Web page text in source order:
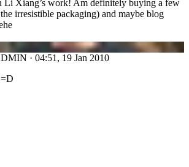
Li Xiang’s work! Am definitely buying a few
irresistible packaging) and maybe blog
LC
· 04:51, 19 Jan 2010